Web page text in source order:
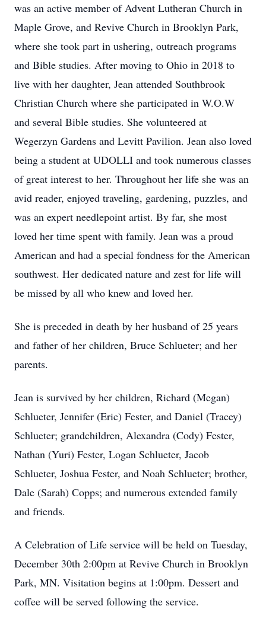
was an active member of Advent Lutheran Church in
Maple Grove, and Revive Church in Brooklyn Park,
where she took part in ushering, outreach programs
and Bible studies. After moving to Ohio in 2018 to
live with her daughter, Jean attended Southbrook
Christian Church where she participated in W.O.W
and several Bible studies. She volunteered at
Wegerzyn Gardens and Levitt Pavilion. Jean also loved
being a student at UDOLLI and took numerous classes
of great interest to her. Throughout her life she was an
avid reader, enjoyed traveling, gardening, puzzles, and
was an expert needlepoint artist. By far, she most
loved her time spent with family. Jean was a proud
American and had a special fondness for the American
southwest. Her dedicated nature and zest for life will
be missed by all who knew and loved her.
She is preceded in death by her husband of 25 years
and father of her children, Bruce Schlueter; and her
parents.
Jean is survived by her children, Richard (Megan)
Schlueter, Jennifer (Eric) Fester, and Daniel (Tracey)
Schlueter; grandchildren, Alexandra (Cody) Fester,
Nathan (Yuri) Fester, Logan Schlueter, Jacob
Schlueter, Joshua Fester, and Noah Schlueter; brother,
Dale (Sarah) Copps; and numerous extended family
and friends.
A Celebration of Life service will be held on Tuesday,
December 30th 2:00pm at Revive Church in Brooklyn
Park, MN. Visitation begins at 1:00pm. Dessert and
coffee will be served following the service.